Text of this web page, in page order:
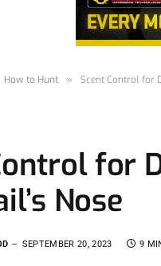
How to Hunt » Scent Control for
for
Nose
SEPTEMBER 20, 2023 9